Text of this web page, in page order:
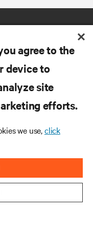
agree to the
device to
site
efforts.
we use,click